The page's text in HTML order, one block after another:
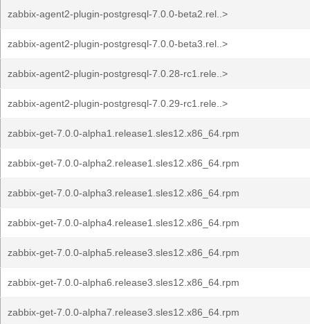
zabbix-agent2-plugin-postgresql-7.0.0-beta2.rel..>
zabbix-agent2-plugin-postgresql-7.0.0-beta3.rel..>
zabbix-agent2-plugin-postgresql-7.0.28-rc1.rele..>
zabbix-agent2-plugin-postgresql-7.0.29-rc1.rele..>
zabbix-get-7.0.0-alpha1.release1.sles12.x86_64.rpm
zabbix-get-7.0.0-alpha2.release1.sles12.x86_64.rpm
zabbix-get-7.0.0-alpha3.release1.sles12.x86_64.rpm
zabbix-get-7.0.0-alpha4.release1.sles12.x86_64.rpm
zabbix-get-7.0.0-alpha5.release3.sles12.x86_64.rpm
zabbix-get-7.0.0-alpha6.release3.sles12.x86_64.rpm
zabbix-get-7.0.0-alpha7.release3.sles12.x86_64.rpm